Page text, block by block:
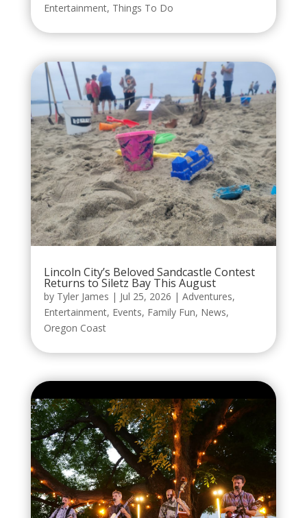
Entertainment, Things To Do
Lincoln City’s Beloved Sandcastle Contest
Returns to Siletz Bay This August
by Tyler James | Jul 25, 2026 | Adventures,
Entertainment, Events, Family Fun, News,
Oregon Coast